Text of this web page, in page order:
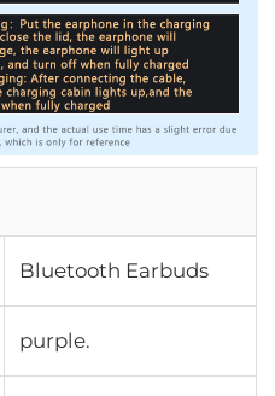
Bluetooth Earbuds
purple.